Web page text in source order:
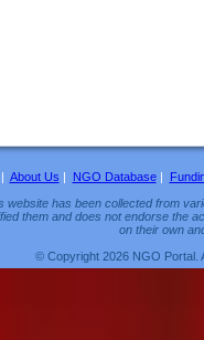
About Us | NGO Database|
website has been collected from
them and does not endorse the
on their own
© Copyright 2026 NGO Portal.